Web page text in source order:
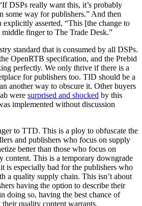
DSPs really want this, it’s probably
some way for publishers.” And then
explicitly asserted, “This [the change to
finger to The Trade Desk.”
standard that is consumed by all DSPs.
OpenRTB specification, and the Prebid
perfectly. We only thrive if there is a
for publishers too. TID should be a
another way to obscure it. Other buyers
were surprised and shocked by this
implemented without discussion
to TTD. This is a ploy to obfuscate the
and publishers who focus on supply
better than those who focus on
content. This is a temporary downgrade
is especially bad for the publishers who
a quality supply chain. This isn’t about
having the option to describe their
doing so, having the best chance of
their quality content warrants.